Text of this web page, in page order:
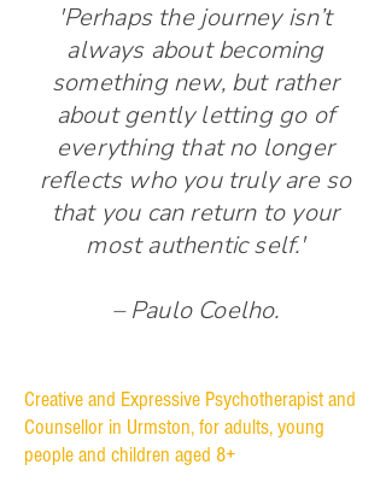
'Perhaps the journey isn’t
always about becoming
something new, but rather
about gently letting go of
everything that no longer
reflects who you truly are so
that you can return to your
most authentic self.'
– Paulo Coelho.
Creative and Expressive Psychotherapist and
Counsellor in Urmston, for adults, young
people and children aged 8+